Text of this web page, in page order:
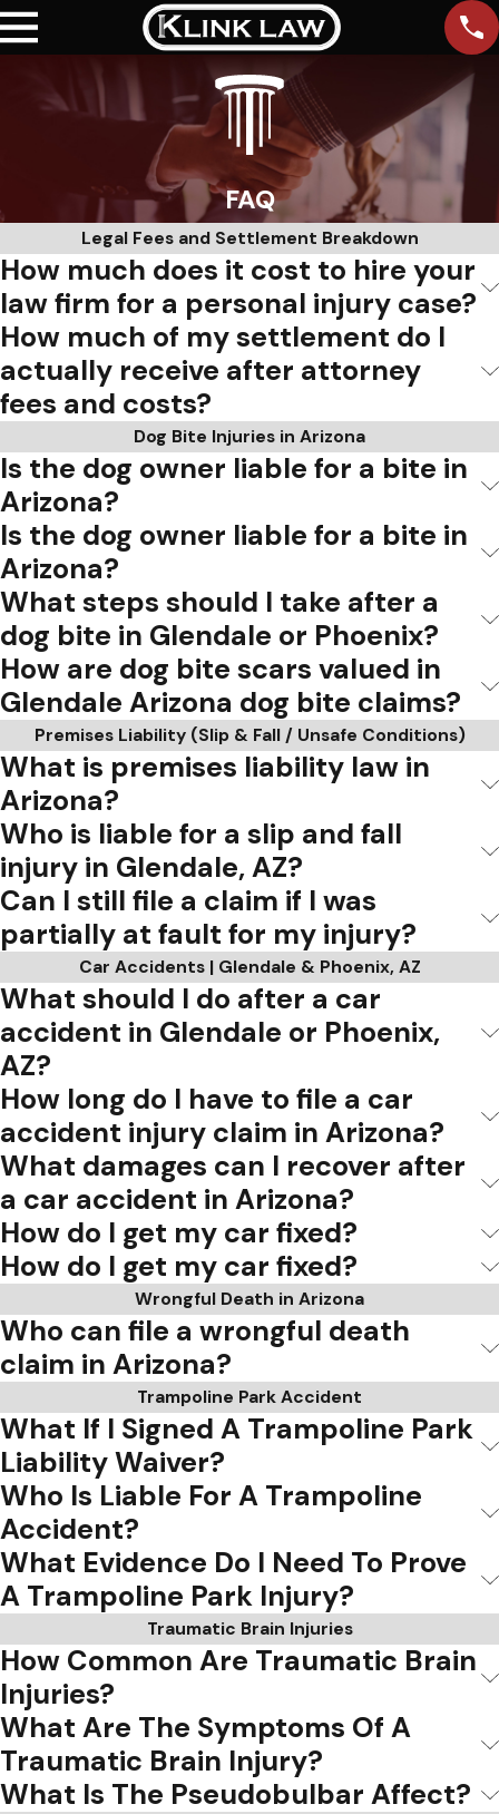
FAQ
Legal Fees and Settlement Breakdown
How much does it cost to hire your
law firm for a personal injury case?
How much of my settlement do I
actually receive after attorney
fees and costs?
Dog Bite Injuries in Arizona
Is the dog owner liable for a bite in
Arizona?
Is the dog owner liable for a bite in
Arizona?
What steps should I take after a
dog bite in Glendale or Phoenix?
How are dog bite scars valued in
Glendale Arizona dog bite claims?
Premises Liability (Slip & Fall / Unsafe Conditions)
What is premises liability law in
Arizona?
Who is liable for a slip and fall
injury in Glendale, AZ?
Can I still file a claim if I was
partially at fault for my injury?
Car Accidents | Glendale & Phoenix, AZ
What should I do after a car
accident in Glendale or Phoenix,
AZ?
How long do I have to file a car
accident injury claim in Arizona?
What damages can I recover after
a car accident in Arizona?
How do I get my car fixed?
How do I get my car fixed?
Wrongful Death in Arizona
Who can file a wrongful death
claim in Arizona?
Trampoline Park Accident
What If I Signed A Trampoline Park
Liability Waiver?
Who Is Liable For A Trampoline
Accident?
What Evidence Do I Need To Prove
A Trampoline Park Injury?
Traumatic Brain Injuries
How Common Are Traumatic Brain
Injuries?
What Are The Symptoms Of A
Traumatic Brain Injury?
What Is The Pseudobulbar Affect?